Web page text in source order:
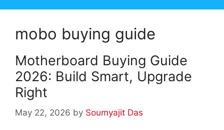
mobo buying guide
Motherboard Buying Guide
2026: Build Smart, Upgrade
Right
May 22, 2026 by Soumyajit Das